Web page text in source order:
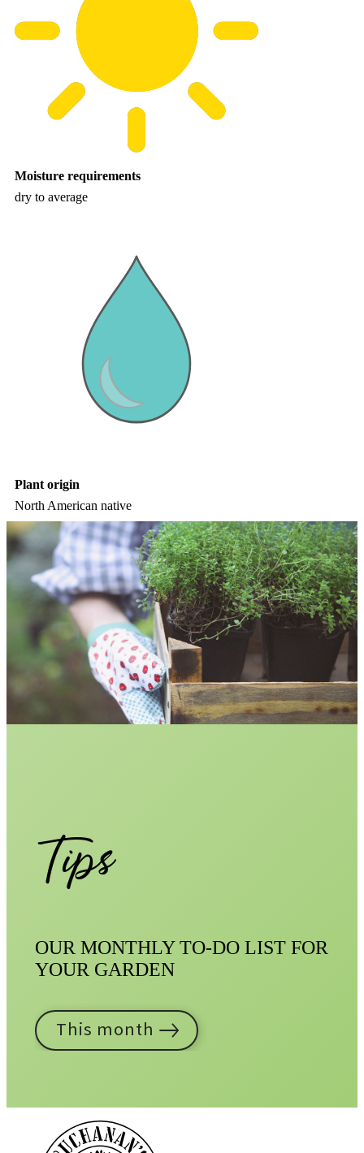
Moisture requirements
dry to average
Plant origin
North American native
Tips
OUR MONTHLY TO-DO LIST FOR
YOUR GARDEN
This month